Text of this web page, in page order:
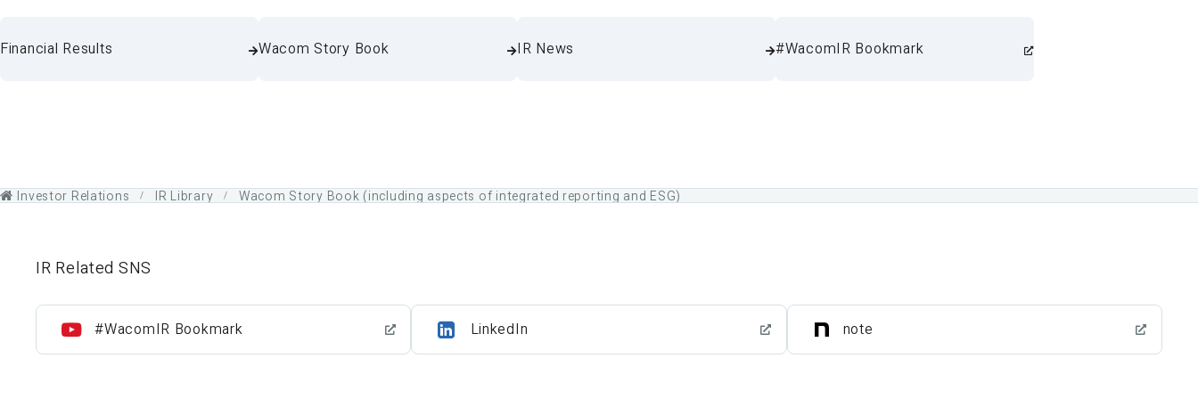
Financial Results Wacom Story Book IR News #WacomIR Bookmark
Investor Relations IR Library Wacom Story Book (including aspects of integrated reporting and ESG)
IR Related SNS
#WacomIR Bookmark LinkedIn note